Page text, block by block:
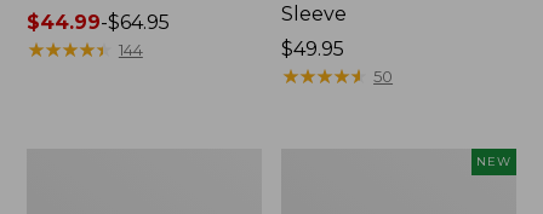
Price
range
$44.99-$64.95
★★★★★
★★★★★ 144
Sleeve
Price:
$49.95
$49.95
★★★★★
★★★★★ 50
NEW